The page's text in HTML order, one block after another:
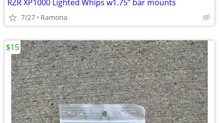
RZR XP1000 Lighted Whips w1.75” bar mounts
7/27 Ramona
$15